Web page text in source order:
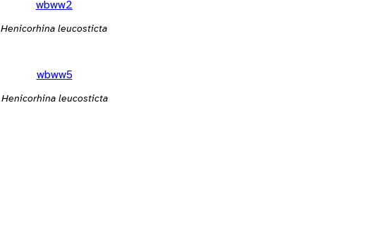
wbww2
Henicorhina leucosticta
wbww5
Henicorhina leucosticta